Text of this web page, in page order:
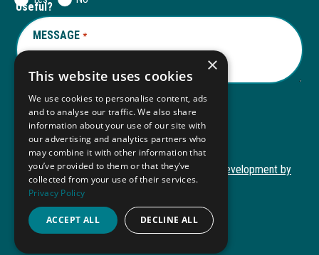
Useful?
MESSAGE *REQUIRED
Submit
Copyright © 2026 Autism ToolKitWebsite Development by
M&R MarketingThis
opens
in
Privacy Policy
ADA Compliance
×
This website uses cookies
We use cookies to personalise content, ads
and to analyse our traffic. We also share
information about your use of our site with
our advertising and analytics partners who
may combine it with other information that
you’ve provided to them or that they’ve
collected from your use of their services.
Privacy Policy
ACCEPT ALL DECLINE ALL